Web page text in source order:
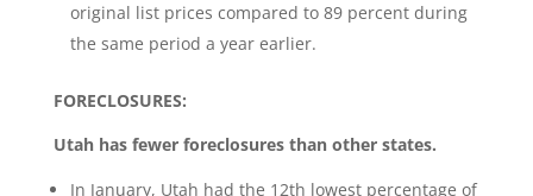
original list prices compared to 89 percent during
the same period a year earlier.
FORECLOSURES:
Utah has fewer foreclosures than other states.
In January, Utah had the 12th lowest percentage of